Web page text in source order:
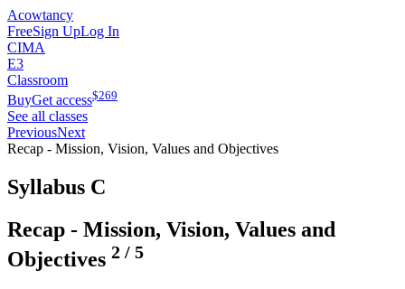
Acowtancy
FreeSign UpLog In
CIMA
E3
Classroom
BuyGet access$269
See all classes
PreviousNext
Recap - Mission, Vision, Values and Objectives
Syllabus C
Recap - Mission, Vision, Values and
Objectives 2 / 5